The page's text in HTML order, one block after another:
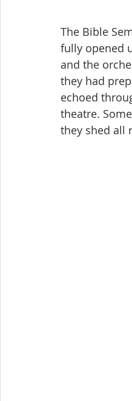
The Bible
fully opened
and the
they had
echoed
theatre.
they shed all